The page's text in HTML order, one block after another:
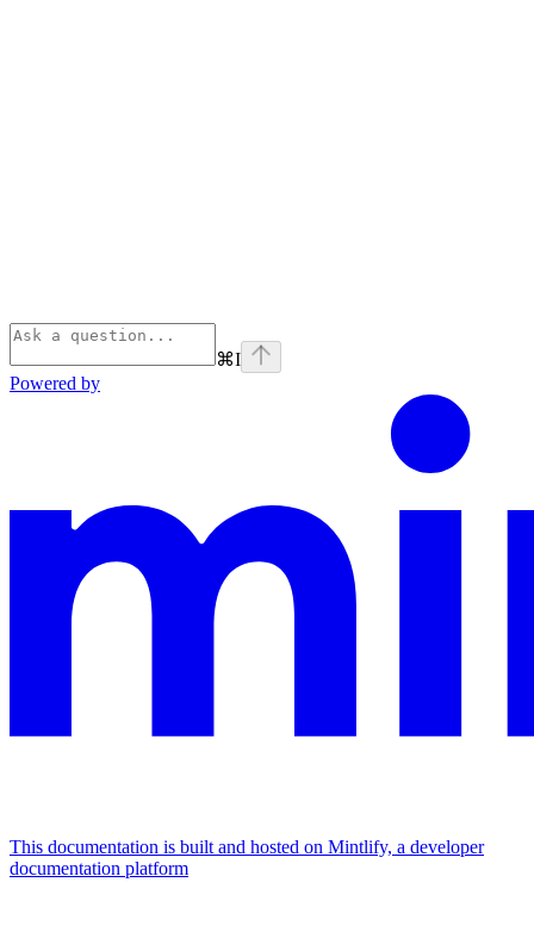
⌘I
Powered by
This documentation is built and hosted on Mintlify, a developer
documentation platform